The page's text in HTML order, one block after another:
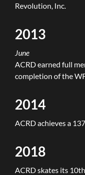
Revolution, Inc.
2013
June
ACRD earned full
completion of the
2014
ACRD achieves a
2018
ACRD skates its 10th